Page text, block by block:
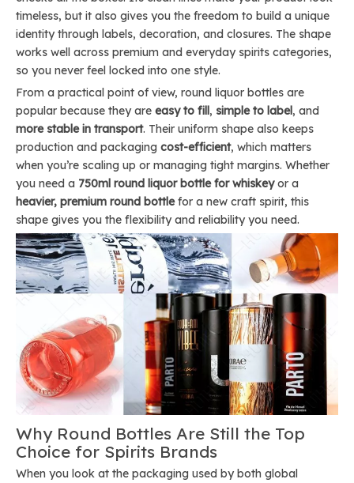
timeless, but it also gives you the freedom to build a unique
identity through labels, decoration, and closures. The shape
works well across premium and everyday spirits categories,
so you never feel locked into one style.
From a practical point of view, round liquor bottles are
popular because they are easy to fill, simple to label, and
more stable in transport. Their uniform shape also keeps
production and packaging cost-efficient, which matters
when you’re scaling up or managing tight margins. Whether
you need a 750ml round liquor bottle for whiskeyor a
heavier, premium round bottlefor a new craft spirit, this
shape gives you the flexibility and reliability you need.
Why Round Bottles Are Still the Top
Choice for Spirits Brands
When you look at the packaging used by both global